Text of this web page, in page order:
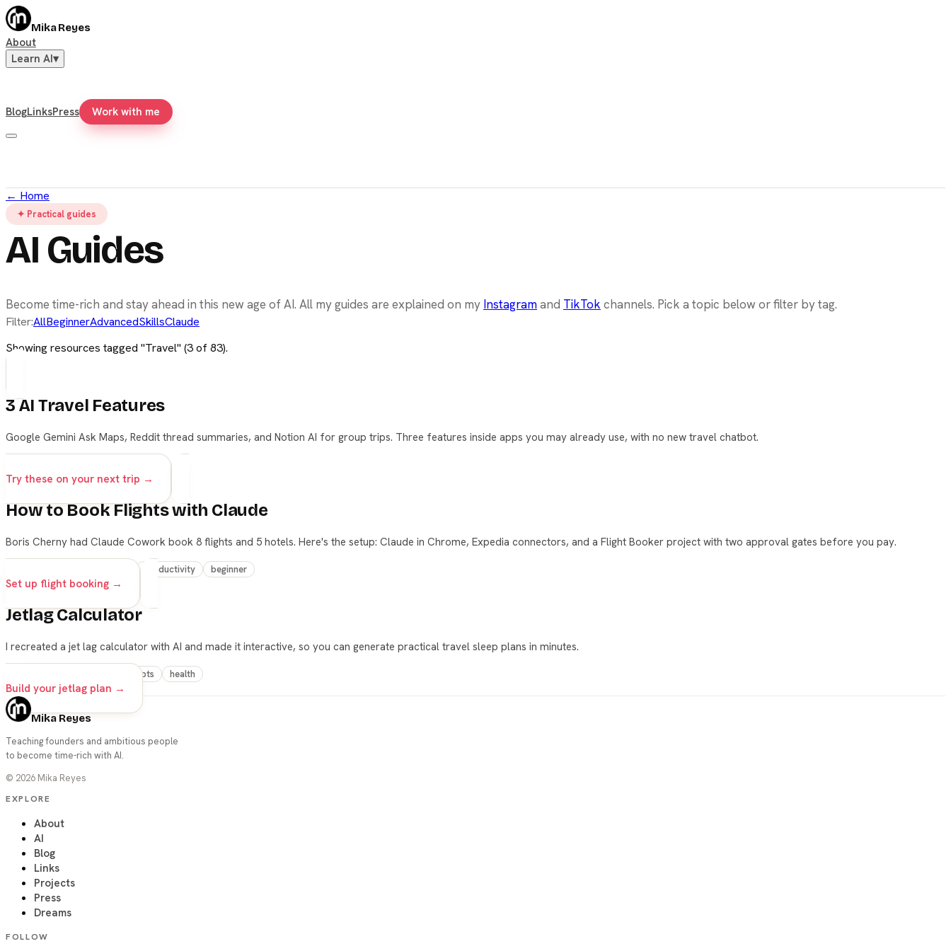
Mika Reyes
About
Learn AI▾
BlogLinksPress Work with me
← Home
✦ Practical guides
AI Guides
Become time-rich and stay ahead in this new age of AI. All my guides are explained on my Instagramand TikTok channels. Pick a topic below or filter by tag.
Filter:AllBeginnerAdvancedSkillsClaude
Showing resources tagged "Travel" (3of83).
3 AI Travel Features
Google Gemini Ask Maps, Reddit thread summaries, and Notion AI for group trips. Three features inside apps you may already use, with no new travel chatbot.
Try these on your next trip →
How to Book Flights with Claude
Boris Cherny had Claude Cowork book 8 flights and 5 hotels. Here's the setup: Claude in Chrome, Expedia connectors, and a Flight Booker project with two approval gates before you pay.
productivity beginner
Set up flight booking →
Jetlag Calculator
I recreated a jet lag calculator with AI and made it interactive, so you can generate practical travel sleep plans in minutes.
prompts health
Build your jetlag plan →
Mika Reyes
Teaching founders and ambitious people
to become time-rich with AI.
© 2026 Mika Reyes
EXPLORE
About
AI
Blog
Links
Projects
Press
Dreams
FOLLOW